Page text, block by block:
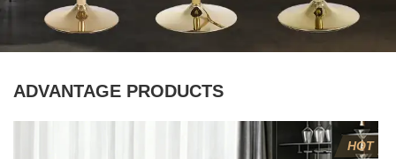
ADVANTAGE PRODUCTS
HOT